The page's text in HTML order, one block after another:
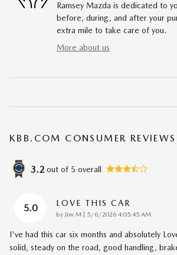
Ramsey Mazda is dedicated to
before, during, and after your
extra mile to take care of you.
More about us
KBB.COM CONSUMER REVIEWS
3.2 out of 5 overall
5.0 LOVE THIS CAR
by Jim M on
5/6/2026 4:05:45 AM
I've had this car six months and absolutely
solid, steady on the road, good handling,